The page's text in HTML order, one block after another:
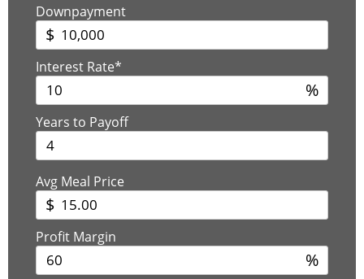
Downpayment
$
Interest Rate*
%
Years to Payoff
Avg Meal Price
$
Profit Margin
%